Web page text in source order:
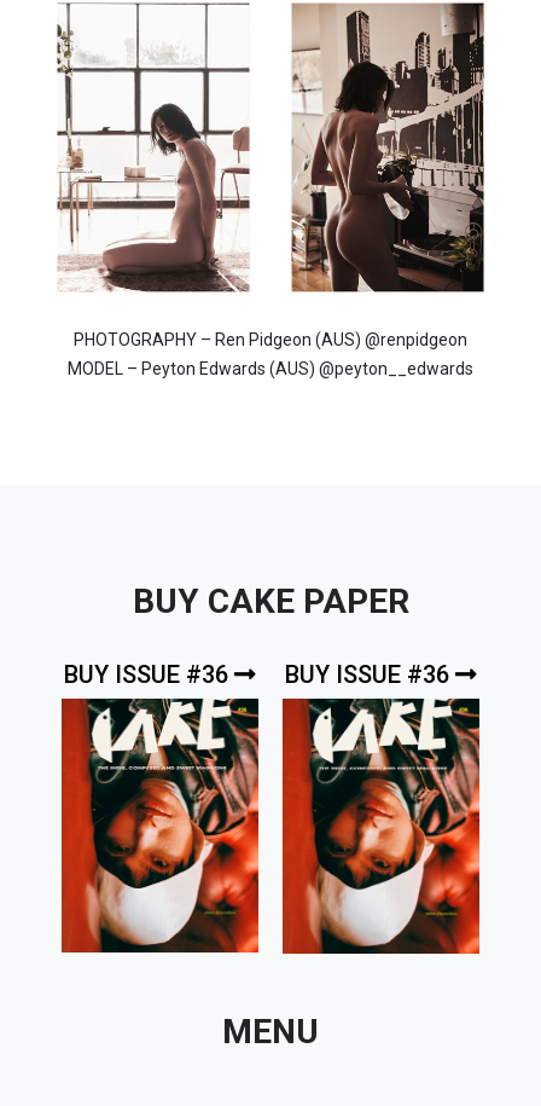
PHOTOGRAPHY – Ren Pidgeon (AUS) @renpidgeon
MODEL – Peyton Edwards (AUS) @peyton__edwards
BUY CAKE PAPER
BUY ISSUE #36 BUY ISSUE #36
MENU